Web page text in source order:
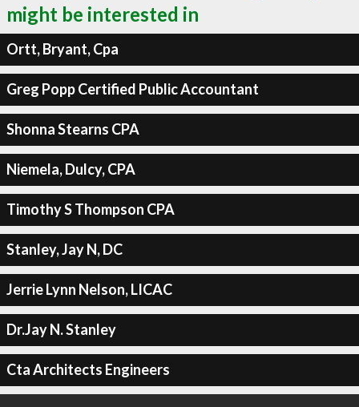
might be interested in
Ortt, Bryant, Cpa
Greg Popp Certified Public Accountant
Shonna Stearns CPA
Niemela, Dulcy, CPA
Timothy S Thompson CPA
Stanley, Jay N, DC
Jerrie Lynn Nelson, LICAC
Dr.Jay N. Stanley
Cta Architects Engineers